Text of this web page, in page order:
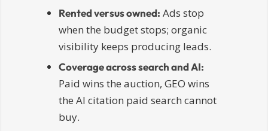
Rented versus owned: Ads stop
when the budget stops; organic
visibility keeps producing leads.
Coverage across search and AI:
Paid wins the auction, GEO wins
the AI citation paid search cannot
buy.